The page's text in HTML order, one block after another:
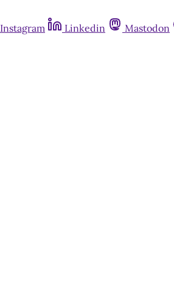
Instagram Linkedin Mastodon